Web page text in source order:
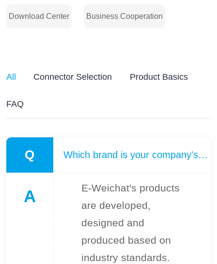
Download Center Business Cooperation
All Connector Selection Product Basics
FAQ
Q Which brand is your company's product benchmarked against?
A
E-Weichat's products
are developed,
designed and
produced based on
industry standards.